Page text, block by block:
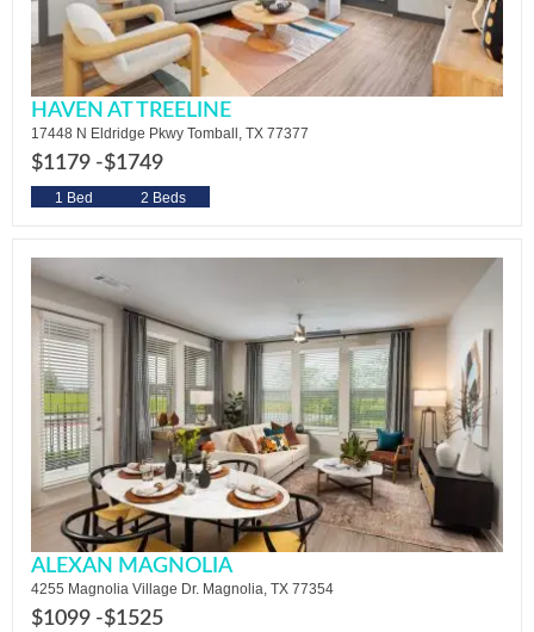
HAVEN AT TREELINE
17448 N Eldridge Pkwy Tomball, TX 77377
$1179 -$1749
1 Bed 2 Beds
ALEXAN MAGNOLIA
4255 Magnolia Village Dr. Magnolia, TX 77354
$1099 -$1525